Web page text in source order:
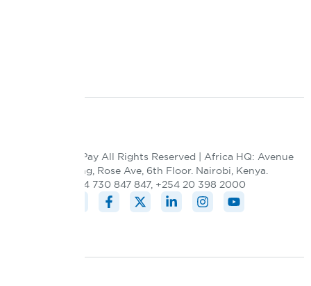
© 2026 DPO Pay All Rights Reserved | Africa HQ: Avenue
5 building, Rose Ave, 6th Floor. Nairobi, Kenya.
+254 730 847 847, +254 20 398 2000